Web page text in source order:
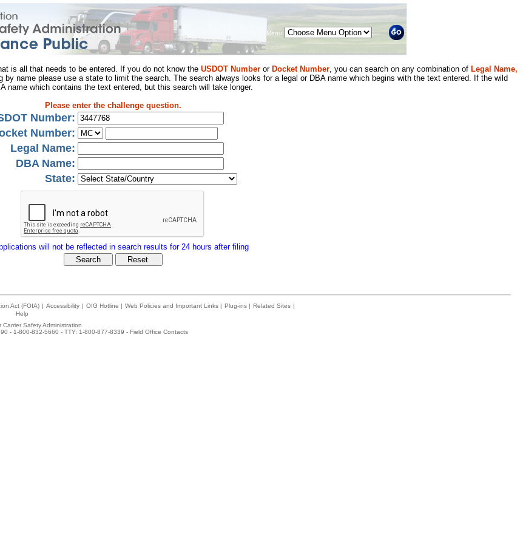
Menu
is all that needs to be entered. If you do not know the USDOT Number or Docket Number, you can search on any combination of Legal Name,
by name please use a state to limit the search. The search always looks for a legal or DBA name which begins with the text entered. If the wild
name which contains the text entered, but this search will take longer.
Please enter the challenge question.
Number:
Number:
Legal Name:
DBA Name:
State:
will not be reflected in search results for 24 hours after filing
Act (FOIA) | Accessibility | OIG Hotline | Web Policies and Important Links | Plug-ins | Related Sites |
Help
Carrier Safety Administration
- 1-800-832-5660 - TTY: 1-800-877-8339 - Field Office Contacts